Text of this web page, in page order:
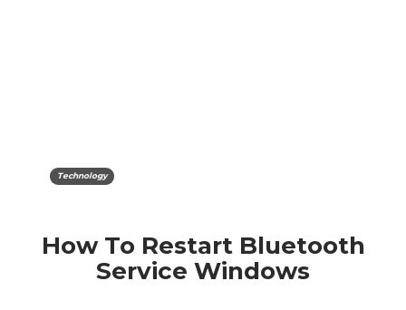
Technology
How To Restart Bluetooth
Service Windows